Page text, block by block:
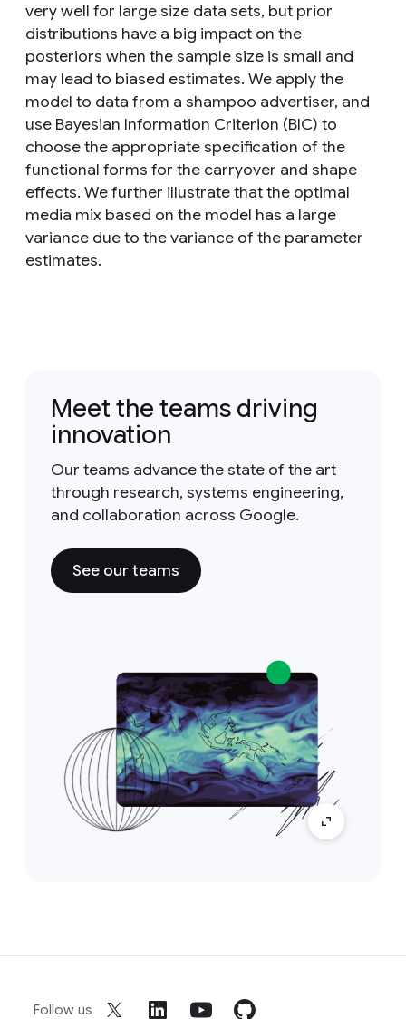
very well for large size data sets, but prior
distributions have a big impact on the
posteriors when the sample size is small and
may lead to biased estimates. We apply the
model to data from a shampoo advertiser, and
use Bayesian Information Criterion (BIC) to
choose the appropriate specification of the
functional forms for the carryover and shape
effects. We further illustrate that the optimal
media mix based on the model has a large
variance due to the variance of the parameter
estimates.
Meet the teams driving
innovation
Our teams advance the state of the art
through research, systems engineering,
and collaboration across Google.
See our teams
Follow us